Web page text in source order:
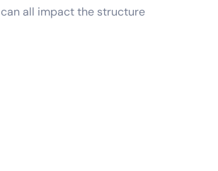
all impact the structure